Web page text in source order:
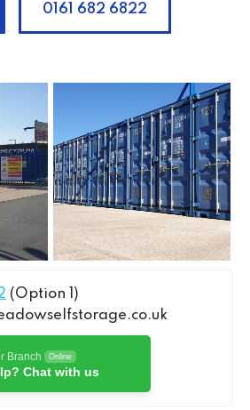
0161 682 6822
(Option 1)
Branch Online
Chat with us